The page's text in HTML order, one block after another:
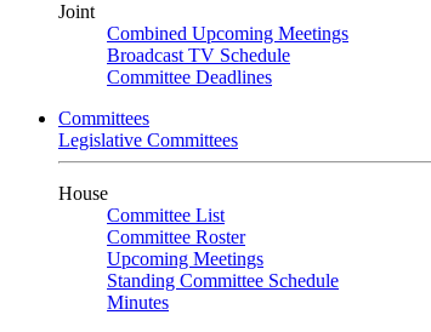
Joint
Combined Upcoming Meetings
Broadcast TV Schedule
Committee Deadlines
Committees
Legislative Committees
House
Committee List
Committee Roster
Upcoming Meetings
Standing Committee Schedule
Minutes